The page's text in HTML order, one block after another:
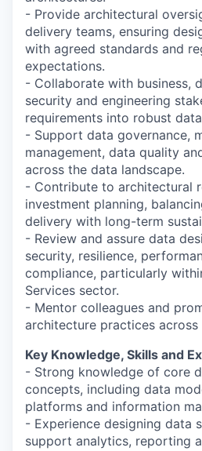
- Provide architectural
delivery teams, ensuring
with agreed standards and
expectations.
- Collaborate with business,
security and engineering
requirements into robust
- Support data governance,
management, data quality
across the data landscape.
- Contribute to architectural
investment planning,
delivery with long-term
- Review and assure data
security, resilience,
compliance, particularly
Services sector.
- Mentor colleagues and
architecture practices across
Key Knowledge, Skills and
- Strong knowledge of core
concepts, including data
platforms and information
- Experience designing data
support analytics, reporting